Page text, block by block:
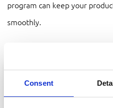
Consent
program can keep your
smoothly.
SERVICE AND
RIJN